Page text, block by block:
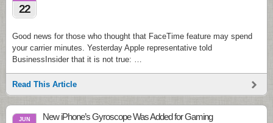
22
Good news for those who thought that FaceTime feature may spend
your carrier minutes. Yesterday Apple representative told
BusinessInsider that it is not true: …
Read This Article
JUN New iPhone’s Gyroscope Was Added for Gaming